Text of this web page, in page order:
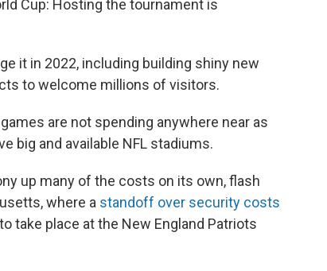
Cup: Hosting the tournament is
it in 2022, including building shiny new
to welcome millions of visitors.
are not spending anywhere near as
big and available NFL stadiums.
up many of the costs on its own, flash
where a standoff over security costs
take place at the New England Patriots